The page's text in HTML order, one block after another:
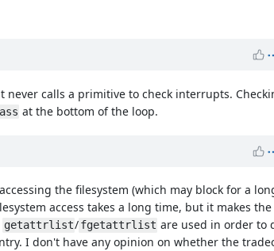
calls a primitive to check interrupts.
at the bottom of the loop.
the filesystem (which may block for a
access takes a long time, but it makes
getattrlist/fgetattrlist are used in order to
I don't have any opinion on whether the